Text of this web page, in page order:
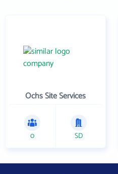
Ochs Site Services
0 SD